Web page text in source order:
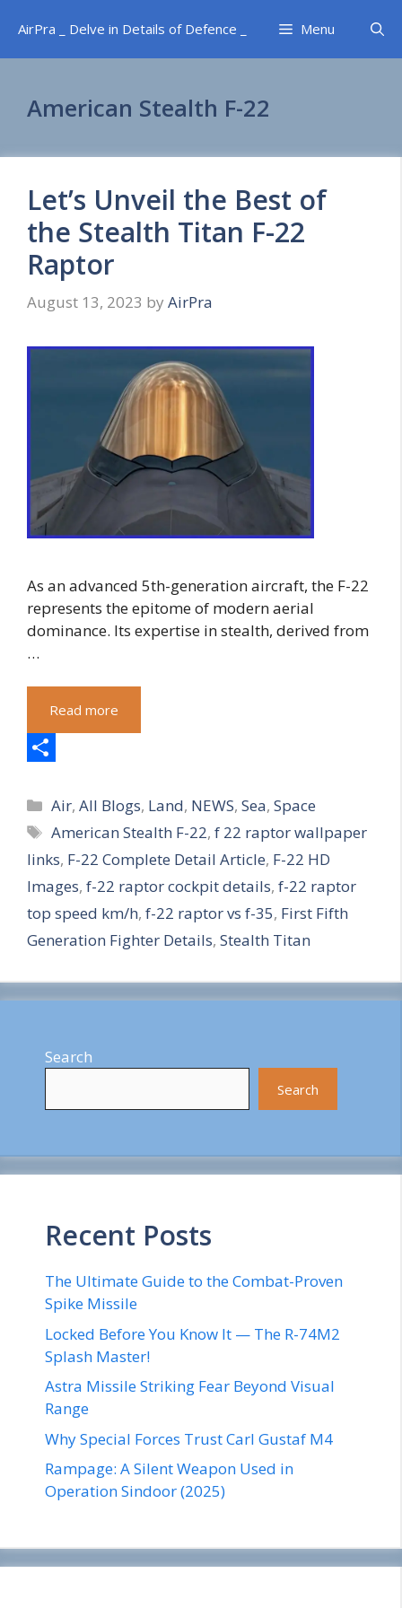
content
AirPra _ Delve in Details of Defence _ Menu
American Stealth F-22
Let’s Unveil the Best of
the Stealth Titan F-22
Raptor
August 13, 2023 by AirPra
As an advanced 5th-generation aircraft, the F-22
represents the epitome of modern aerial
dominance. Its expertise in stealth, derived from
…
Read more
h
a
r
e
Categories
Air,All Blogs, Land, NEWS,Sea,Space
Tags
American Stealth F-22,f 22 raptor wallpaper
links, F-22 Complete Detail Article, F-22 HD
Images, f-22 raptor cockpit details, f-22 raptor
top speed km/h, f-22 raptor vs f-35, First Fifth
Generation Fighter Details, Stealth Titan
Search
Search
Recent Posts
The Ultimate Guide to the Combat-Proven
Spike Missile
Locked Before You Know It — The R-74M2
Splash Master!
Astra Missile Striking Fear Beyond Visual
Range
Why Special Forces Trust Carl Gustaf M4
Rampage: A Silent Weapon Used in
Operation Sindoor (2025)